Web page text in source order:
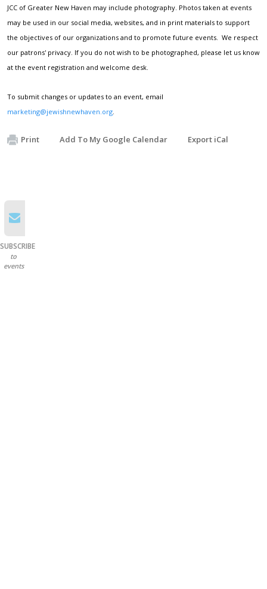
JCC of Greater New Haven may include photography. Photos taken at events
may be used in our social media, websites, and in print materials to support
the objectives of our organizations and to promote future events. We respect
our patrons' privacy. If you do not wish to be photographed, please let us know
at the event registration and welcome desk.
To submit changes or updates to an event, email
marketing@jewishnewhaven.org
Print Add To My Google Calendar Export iCal
SUBSCRIBE
to
events